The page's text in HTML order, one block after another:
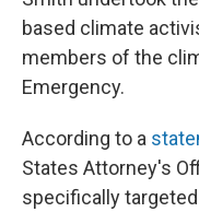
based climate
members of the
Emergency.
According to a
States Attorney's
specifically